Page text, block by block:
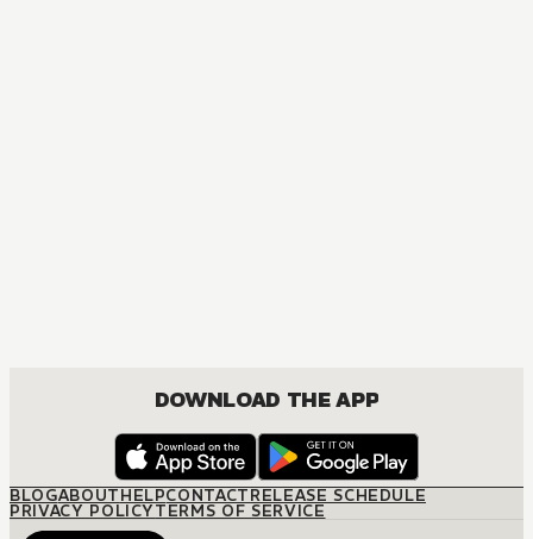
DOWNLOAD THE APP
BLOGABOUTHELPCONTACTRELEASE SCHEDULE
PRIVACY POLICYTERMS OF SERVICE